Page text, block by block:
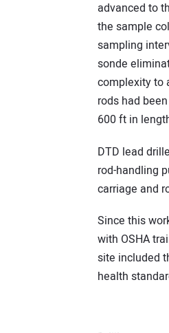
advanced to
the sample
sampling
sonde
complexity to
rods had
600 ft in
DTD lead
rod-handling
carriage and
Since this
with OSHA
site included
health